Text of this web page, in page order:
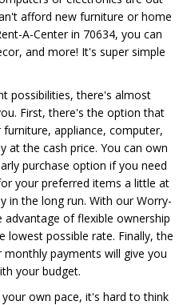
afford new furniture or home
A-Center in 70634, you can
and more! It's super simple
possibilities, there's almost
First, there's the option that
appliance, computer,
at the cash price. You can own
purchase option if you need
your preferred items a little at
in the long run. With our Worry-
advantage of flexible ownership
lowest possible rate. Finally, the
payments will give you
your budget.
own pace, it's hard to think